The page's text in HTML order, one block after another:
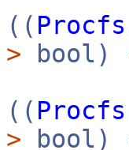
(( Procfs
> bool)
(( Procfs
> bool)